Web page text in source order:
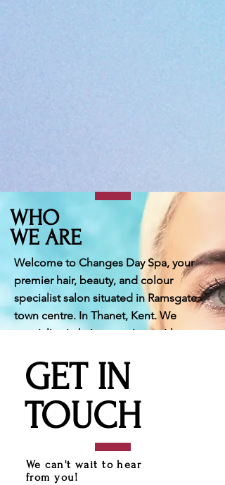
WHO
WE ARE
Welcome to Changes Day Spa, your
premier hair, beauty, and colour
specialist salon situated in Ramsgate
town centre. In Thanet, Kent. We
specialise in hair extensions with over
team of professionals is committed to
delivering bespoke services, including
creative haircuts, stunning colours,
balayage, grey blending and a variety
body treatments. As you enter our
GET IN
TOUCH
We can't wait to hear
from you!